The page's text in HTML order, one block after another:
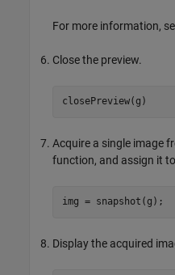
For more information,
Close the preview.
closePreview(g)
Acquire a single image
function, and assign it
img = snapshot(g);
Display the acquired